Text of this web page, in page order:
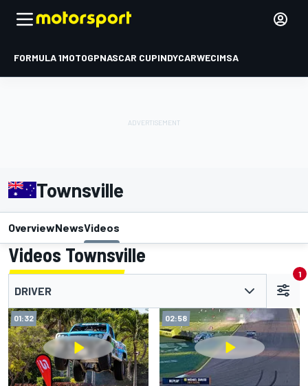
FORMULA 1MOTOGPNASCAR CUPINDYCARWECIMSA
Townsville
OverviewNewsVideos
Videos Townsville
DRIVER
1
01:32 02:58